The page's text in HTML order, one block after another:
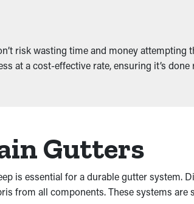
risk wasting time and money attempting
at a cost-effective rate, ensuring it’s done
Gutters
is essential for a durable gutter system.
from all components. These systems are